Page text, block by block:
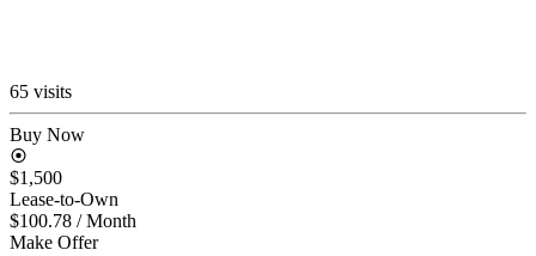
65 visits
Buy Now
$1,500
Lease-to-Own
$100.78 / Month
Make Offer